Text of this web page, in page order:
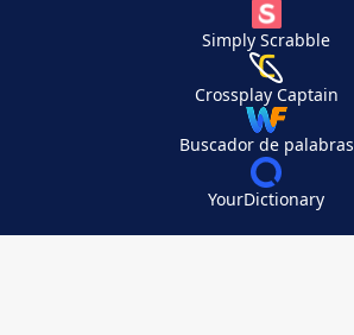
Simply Scrabble
Crossplay Captain
Buscador de palabras
YourDictionary